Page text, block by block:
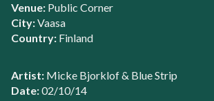
Venue: Public Corner
City:Vaasa
Country: Finland
Artist: Micke Bjorklof & Blue Strip
Date:02/10/14